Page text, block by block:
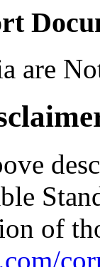
are
of